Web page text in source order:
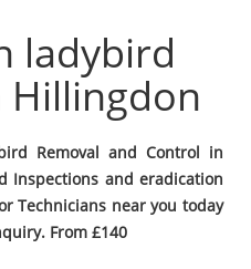
ladybird
Hillingdon
Removal and Control in
Inspections and eradication
Technicians near you today
From £140